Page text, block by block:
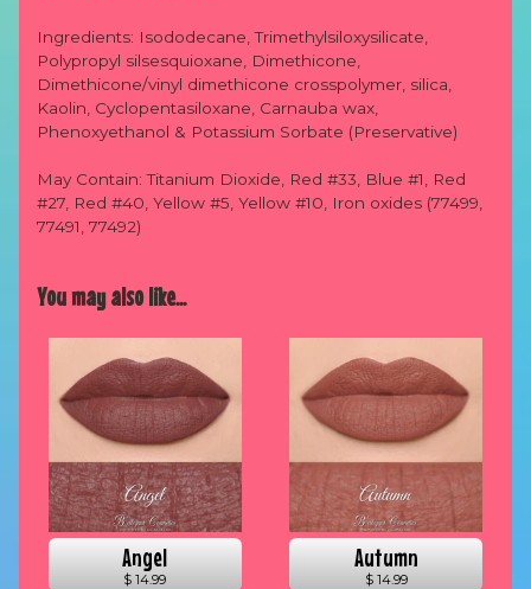
Ingredients: Isododecane, Trimethylsiloxysilicate,
Polypropyl silsesquioxane, Dimethicone,
Dimethicone/vinyl dimethicone crosspolymer, silica,
Kaolin, Cyclopentasiloxane, Carnauba wax,
Phenoxyethanol & Potassium Sorbate (Preservative)
May Contain: Titanium Dioxide, Red #33, Blue #1, Red
#27, Red #40, Yellow #5, Yellow #10, Iron oxides (77499,
77491, 77492)
You may also like...
Angel
$ 14.99
Autumn
$ 14.99